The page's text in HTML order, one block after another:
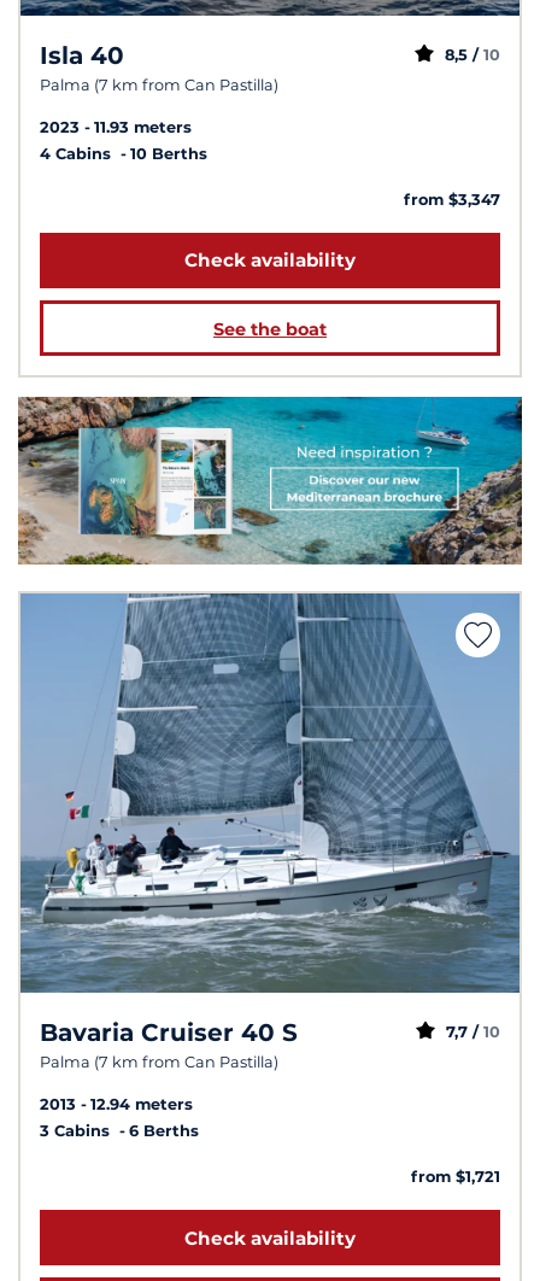
Isla 40
Palma (7 km from Can Pastilla)
8,5 / 10
2023
11.93 meters
4 Cabins
10 Berths
from $3,347
Check availability
See the boat
Bavaria Cruiser 40 S
Palma (7 km from Can Pastilla)
7,7 / 10
2013
12.94 meters
3 Cabins
6 Berths
from $1,721
Check availability